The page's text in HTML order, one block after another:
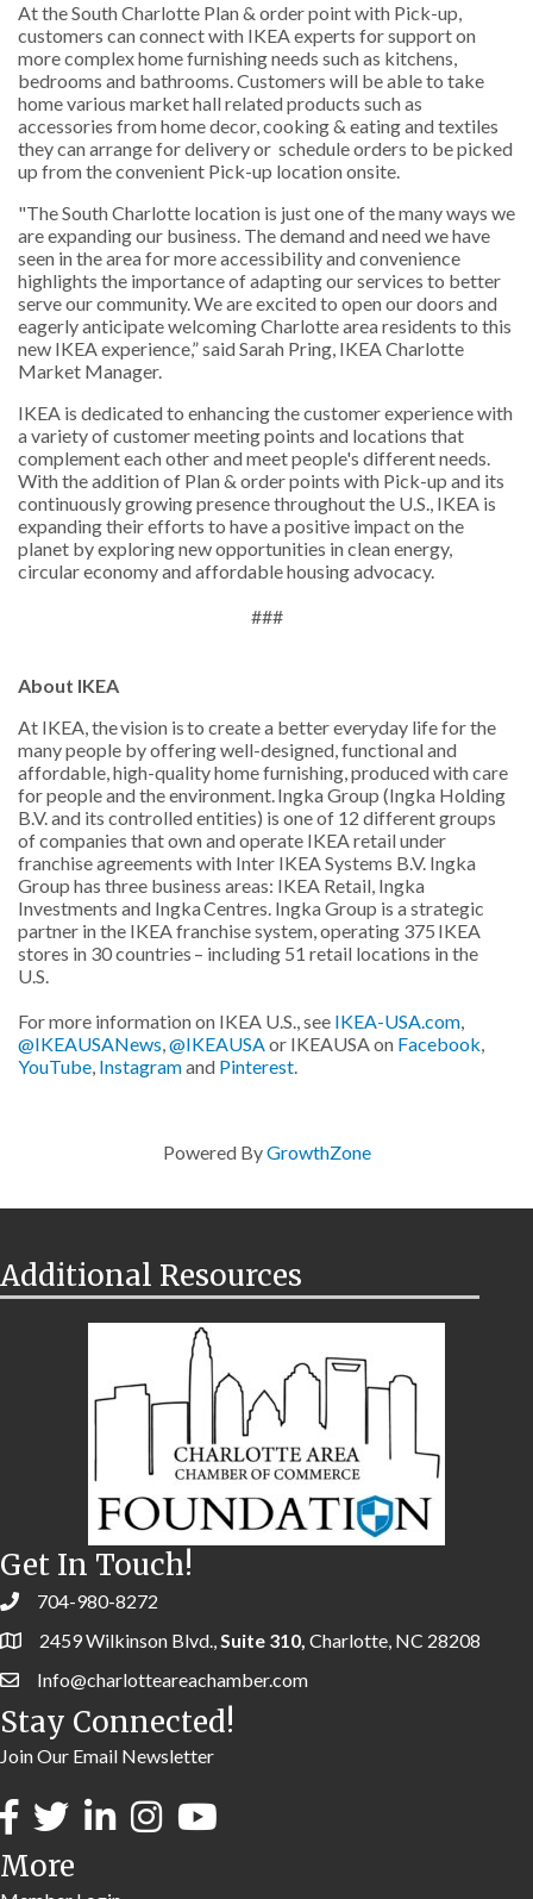
At the South Charlotte Plan & order point with Pick-up,
customers can connect with IKEA experts for support on
more complex home furnishing needs such as kitchens,
bedrooms and bathrooms. Customers will be able to take
home various market hall related products such as
accessories from home decor, cooking & eating and textiles
they can arrange for delivery or schedule orders to be picked
up from the convenient Pick-up location onsite.
"The South Charlotte location is just one of the many ways we
are expanding our business. The demand and need we have
seen in the area for more accessibility and convenience
highlights the importance of adapting our services to better
serve our community. We are excited to open our doors and
eagerly anticipate welcoming Charlotte area residents to this
new IKEA experience,” said Sarah Pring, IKEA Charlotte
Market Manager.
IKEA is dedicated to enhancing the customer experience with
a variety of customer meeting points and locations that
complement each other and meet people's different needs.
With the addition of Plan & order points with Pick-up and its
continuously growing presence throughout the U.S., IKEA is
expanding their efforts to have a positive impact on the
planet by exploring new opportunities in clean energy,
circular economy and affordable housing advocacy.
###
About IKEA
At IKEA, the vision is to create a better everyday life for the
many people by offering well-designed, functional and
affordable, high-quality home furnishing, produced with care
for people and the environment. Ingka Group (Ingka Holding
B.V. and its controlled entities) is one of 12 different groups
of companies that own and operate IKEA retail under
franchise agreements with Inter IKEA Systems B.V. Ingka
Group has three business areas: IKEA Retail, Ingka
Investments and Ingka Centres. Ingka Group is a strategic
partner in the IKEA franchise system, operating 375 IKEA
stores in 30 countries – including 51 retail locations in the
U.S.
For more information on IKEA U.S., see IKEA-USA.com,
@IKEAUSANews,@IKEAUSAor IKEAUSA on Facebook,
YouTube, Instagramand Pinterest.
Powered ByGrowthZone
Additional Resources
Get In Touch!
704-980-8272
2459 Wilkinson Blvd.,Suite 310, Charlotte, NC 28208
Info@charlotteareachamber.com
Stay Connected!
Join Our Email Newsletter
More